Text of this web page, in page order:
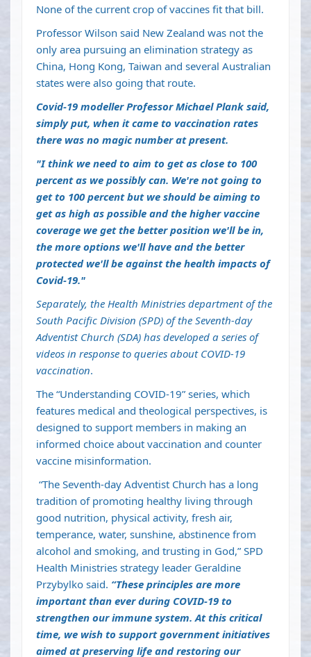
None of the current crop of vaccines fit that bill.
Professor Wilson said New Zealand was not the
only area pursuing an elimination strategy as
China, Hong Kong, Taiwan and several Australian
states were also going that route.
Covid-19 modeller Professor Michael Plank said,
simply put, when it came to vaccination rates
there was no magic number at present.
"I think we need to aim to get as close to 100
percent as we possibly can. We're not going to
get to 100 percent but we should be aiming to
get as high as possible and the higher vaccine
coverage we get the better position we'll be in,
the more options we'll have and the better
protected we'll be against the health impacts of
Covid-19."
Separately, the Health Ministries department of the
South Pacific Division (SPD) of the Seventh-day
Adventist Church (SDA) has developed a series of
videos in response to queries about COVID-19
vaccination.
The “Understanding COVID-19” series, which
features medical and theological perspectives, is
designed to support members in making an
informed choice about vaccination and counter
vaccine misinformation.
“The Seventh-day Adventist Church has a long
tradition of promoting healthy living through
good nutrition, physical activity, fresh air,
temperance, water, sunshine, abstinence from
alcohol and smoking, and trusting in God,” SPD
Health Ministries strategy leader Geraldine
Przybylko said. “These principles are more
important than ever during COVID-19 to
strengthen our immune system. At this critical
time, we wish to support government initiatives
aimed at preserving life and restoring our